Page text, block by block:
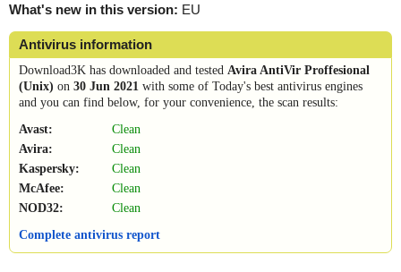
What's new in this version: EU
Antivirus information
Download3K has downloaded and tested Avira AntiVir Proffesional
(Unix) on 30 Jun 2021 with some of Today's best antivirus engines
and you can find below, for your convenience, the scan results:
Avast:
Clean
Avira:
Clean
Kaspersky:
Clean
McAfee:
Clean
NOD32:
Clean
Complete antivirus report